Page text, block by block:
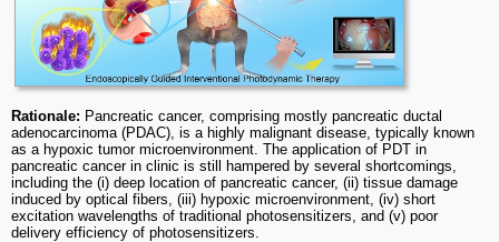
Rationale: Pancreatic cancer, comprising mostly pancreatic ductal
adenocarcinoma (PDAC), is a highly malignant disease, typically known
as a hypoxic tumor microenvironment. The application of PDT in
pancreatic cancer in clinic is still hampered by several shortcomings,
including the (i) deep location of pancreatic cancer, (ii) tissue damage
induced by optical fibers, (iii) hypoxic microenvironment, (iv) short
excitation wavelengths of traditional photosensitizers, and (v) poor
delivery efficiency of photosensitizers.